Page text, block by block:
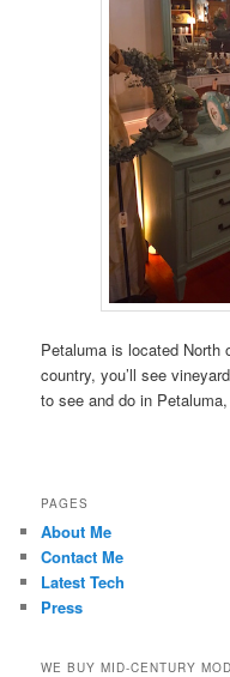
Petaluma is located North
country, you’ll see
to see and do in
PAGES
About Me
Contact Me
Latest Tech
Press
WE BUY MID-CENTURY